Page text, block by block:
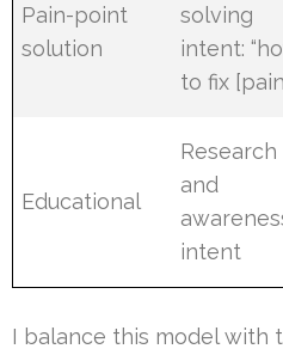
Pain-point
solution
solving
intent:
to fix
Educational
Research
and
intent
I balance this model with